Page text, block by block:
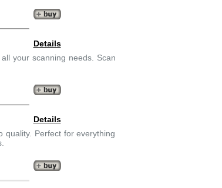
Details
your scanning needs. Scan
Details
Perfect for everything